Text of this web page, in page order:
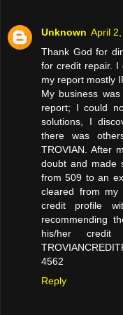
Unknown April
Thank God for
for credit repair. I
my report mostly
My business
report; I could
solutions, I
there was
TROVIAN. After
doubt and made
from 509 to an
cleared from
credit profile
recommending
his/her
4562
Reply